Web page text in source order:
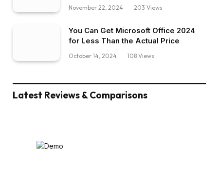
November 22, 2024 203 Views
You Can Get Microsoft Office 2024
for Less Than the Actual Price
October 14, 2024 108 Views
Latest Reviews & Comparisons